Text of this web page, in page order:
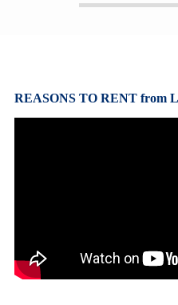
REASONS TO RENT from